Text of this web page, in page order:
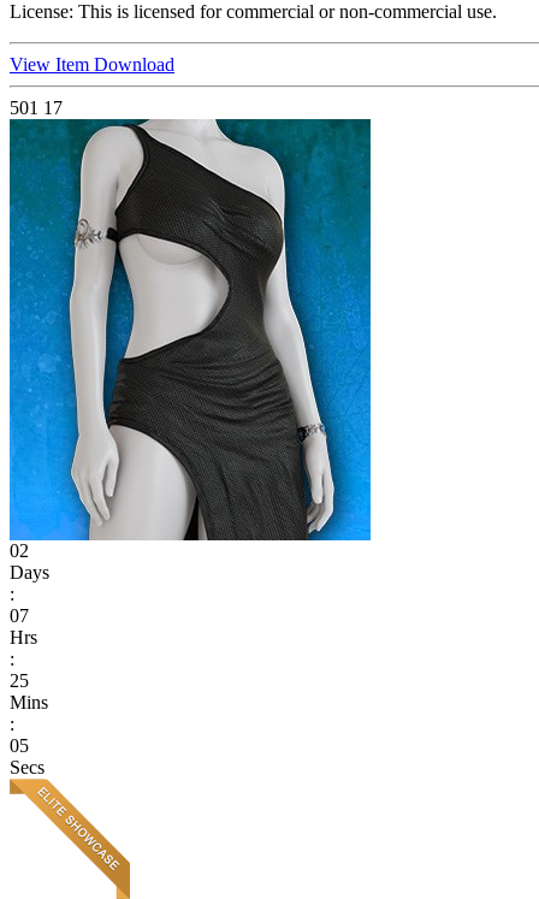
License: This is licensed for commercial or non-commercial use.
View Item Download
501 17
02
Days
:
07
Hrs
:
25
Mins
:
05
Secs